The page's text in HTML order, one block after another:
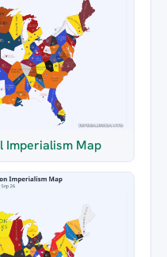
Imperialism Map